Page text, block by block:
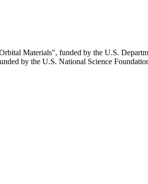
Materials", funded by the U.S.
by the U.S. National Science